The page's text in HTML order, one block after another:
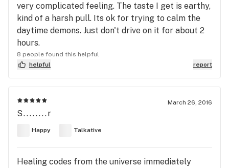
very complicated feeling. The taste I get is earthy,
kind of a harsh pull. Its ok for trying to calm the
daytime demons. Just don't drive on it for about 2
hours.
8 people found this helpful
helpful
report
March 26, 2016
S........r
Happy Talkative
Healing codes from the universe immediately